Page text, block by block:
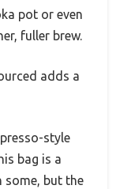
pot or even
fuller brew.
adds a
style
bag is a
some, but the